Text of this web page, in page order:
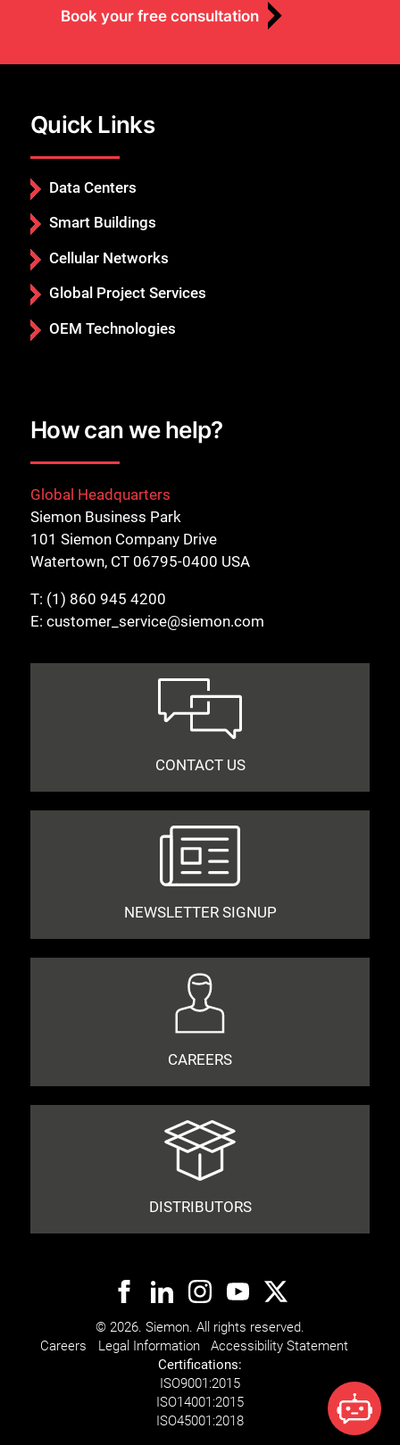
Book your free consultation
Quick Links
Data Centers
Smart Buildings
Cellular Networks
Global Project Services
OEM Technologies
How can we help?
Global Headquarters
Siemon Business Park
101 Siemon Company Drive
Watertown, CT 06795-0400 USA
T: (1) 860 945 4200
E: customer_service@siemon.com
CONTACT US
NEWSLETTER SIGNUP
CAREERS
DISTRIBUTORS
© 2026. Siemon. All rights reserved.
Careers
Legal Information
Accessibility Statement
Certifications:
ISO9001:2015
ISO14001:2015
ISO45001:2018